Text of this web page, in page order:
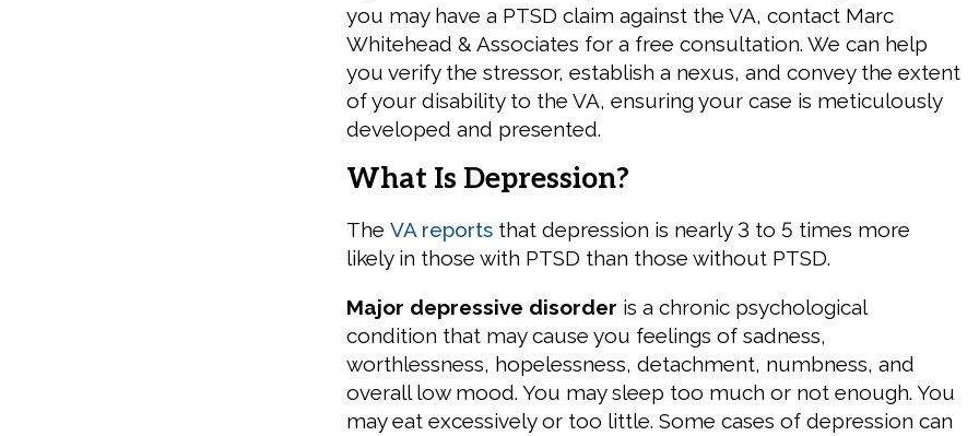
you may have a PTSD claim against the VA, contact Marc
Whitehead & Associates for a free consultation. We can help
you verify the stressor, establish a nexus, and convey the extent
of your disability to the VA, ensuring your case is meticulously
developed and presented.
What Is Depression?
The VA reports that depression is nearly 3 to 5 times more
likely in those with PTSD than those without PTSD.
Major depressive disorder is a chronic psychological
condition that may cause you feelings of sadness,
worthlessness, hopelessness, detachment, numbness, and
overall low mood. You may sleep too much or not enough. You
may eat excessively or too little. Some cases of depression can